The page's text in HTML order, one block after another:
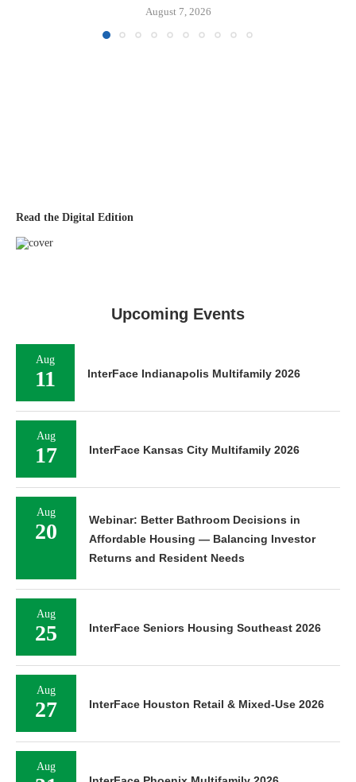
August 7, 2026
Read the Digital Edition
Upcoming Events
Aug
11 InterFace Indianapolis Multifamily 2026
Aug
17 InterFace Kansas City Multifamily 2026
Aug
20
Webinar: Better Bathroom Decisions in
Affordable Housing — Balancing Investor
Returns and Resident Needs
Aug
25 InterFace Seniors Housing Southeast 2026
Aug
27 InterFace Houston Retail & Mixed-Use 2026
Aug